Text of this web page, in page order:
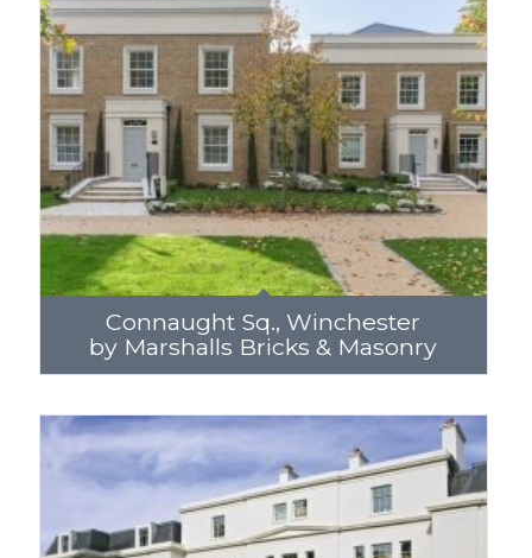
Connaught Sq., Winchester
by Marshalls Bricks & Masonry